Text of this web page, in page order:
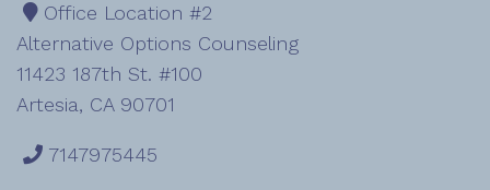
Office Location #2
Alternative Options Counseling
11423 187th St. #100
Artesia, CA 90701
7147975445